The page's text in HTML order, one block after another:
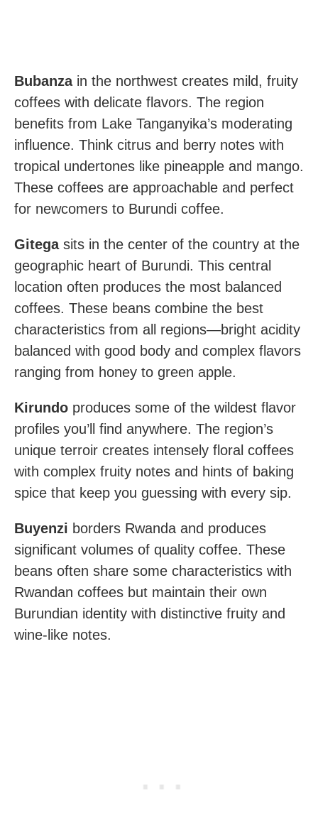
Bubanzain the northwest creates mild, fruity
coffees with delicate flavors. The region
benefits from Lake Tanganyika’s moderating
influence. Think citrus and berry notes with
tropical undertones like pineapple and mango.
These coffees are approachable and perfect
for newcomers to Burundi coffee.
Gitegasits in the center of the country at the
geographic heart of Burundi. This central
location often produces the most balanced
coffees. These beans combine the best
characteristics from all regions—bright acidity
balanced with good body and complex flavors
ranging from honey to green apple.
Kirundo produces some of the wildest flavor
profiles you’ll find anywhere. The region’s
unique terroir creates intensely floral coffees
with complex fruity notes and hints of baking
spice that keep you guessing with every sip.
Buyenzi borders Rwanda and produces
significant volumes of quality coffee. These
beans often share some characteristics with
Rwandan coffees but maintain their own
Burundian identity with distinctive fruity and
wine-like notes.